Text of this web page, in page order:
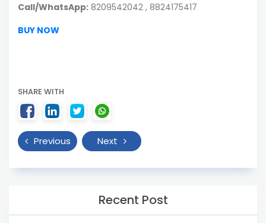
Call/WhatsApp: 8209542042 , 8824175417
BUY NOW
SHARE WITH
Previous Next
Recent Post